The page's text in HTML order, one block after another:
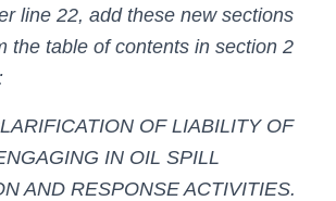
line 22, add these new sections
the table of contents in section 2
OF LIABILITY OF
IN OIL SPILL
AND RESPONSE ACTIVITIES.